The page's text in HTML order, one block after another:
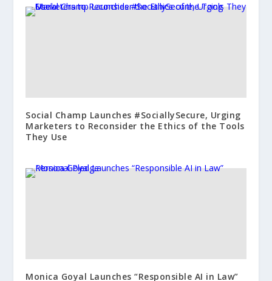
Social Champ Launches #SociallySecure, Urging
Marketers to Reconsider the Ethics of the Tools
They Use
Monica Goyal Launches “Responsible AI in Law”